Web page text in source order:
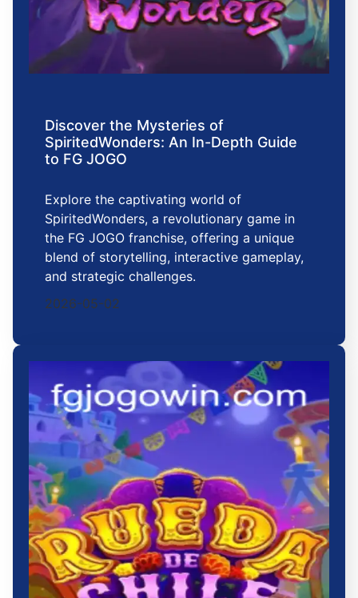
Discover the Mysteries of
SpiritedWonders: An In-Depth Guide
to FG JOGO
Explore the captivating world of
SpiritedWonders, a revolutionary game in
the FG JOGO franchise, offering a unique
blend of storytelling, interactive gameplay,
and strategic challenges.
2026-05-02